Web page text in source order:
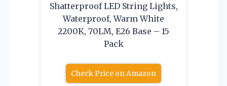
Shatterproof LED String Lights,
Waterproof, Warm White
2200K, 70LM, E26 Base – 15
Pack
Check Price on Amazon